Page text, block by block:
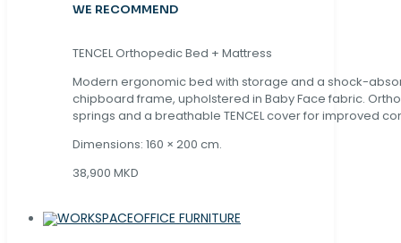
WE RECOMMEND
TENCEL Orthopedic Bed + Mattress
Modern ergonomic bed with storage and a shock-
chipboard frame, upholstered in Baby Face fabric.
springs and a breathable TENCEL cover for improved
Dimensions: 160 × 200 cm.
38,900 MKD
OFFICE FURNITURE